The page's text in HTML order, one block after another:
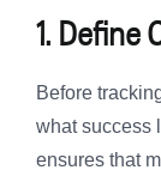
1. Define
Before
what success
ensures that